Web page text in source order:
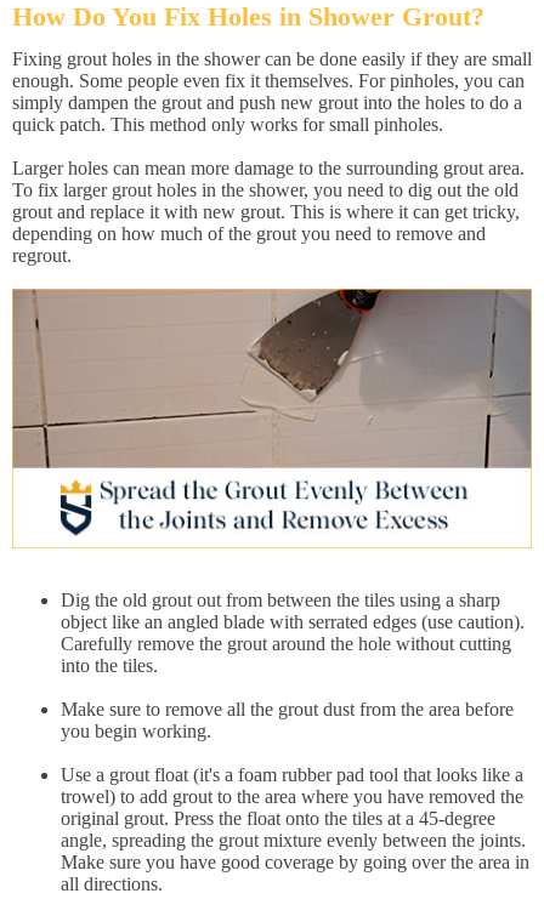
How Do You Fix Holes in Shower Grout?
Fixing grout holes in the shower can be done easily if they are small
enough. Some people even fix it themselves. For pinholes, you can
simply dampen the grout and push new grout into the holes to do a
quick patch. This method only works for small pinholes.
Larger holes can mean more damage to the surrounding grout area.
To fix larger grout holes in the shower, you need to dig out the old
grout and replace it with new grout. This is where it can get tricky,
depending on how much of the grout you need to remove and
regrout.
Dig the old grout out from between the tiles using a sharp
object like an angled blade with serrated edges (use caution).
Carefully remove the grout around the hole without cutting
into the tiles.
Make sure to remove all the grout dust from the area before
you begin working.
Use a grout float (it's a foam rubber pad tool that looks like a
trowel) to add grout to the area where you have removed the
original grout. Press the float onto the tiles at a 45-degree
angle, spreading the grout mixture evenly between the joints.
Make sure you have good coverage by going over the area in
all directions.